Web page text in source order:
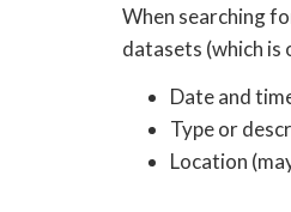
When searching
datasets (which is
Date and
Type or
Location